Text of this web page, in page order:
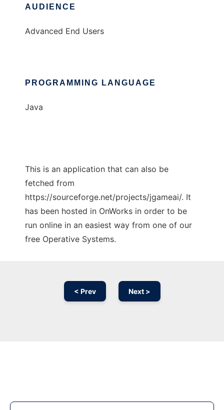
AUDIENCE
Advanced End Users
PROGRAMMING LANGUAGE
Java
This is an application that can also be
fetched from
https://sourceforge.net/projects/jgameai/. It
has been hosted in OnWorks in order to be
run online in an easiest way from one of our
free Operative Systems.
< Prev Next >